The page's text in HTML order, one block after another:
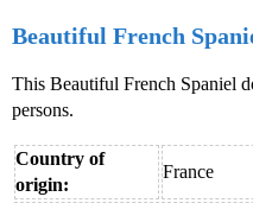
Beautiful French
This Beautiful French Spaniel
persons.
Country of
origin:
France